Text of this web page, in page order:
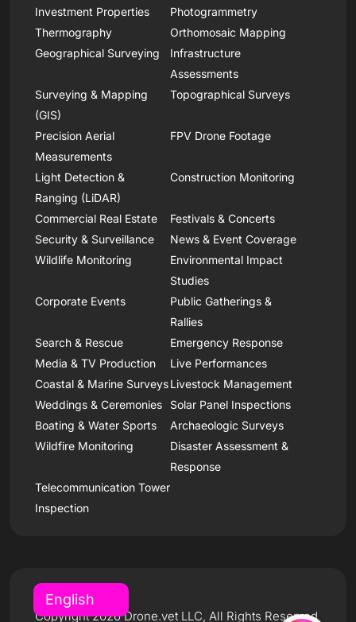
Investment Properties
Photogrammetry
Thermography
Orthomosaic Mapping
Geographical Surveying
Infrastructure
Assessments
Surveying & Mapping
(GIS)
Topographical Surveys
Precision Aerial
Measurements
FPV Drone Footage
Light Detection &
Ranging (LiDAR)
Construction Monitoring
Commercial Real Estate
Festivals & Concerts
Security & Surveillance
News & Event Coverage
Wildlife Monitoring
Environmental Impact
Studies
Corporate Events
Public Gatherings &
Rallies
Search & Rescue
Emergency Response
Media & TV Production
Live Performances
Coastal & Marine SurveysLivestock Management
Weddings & Ceremonies
Solar Panel Inspections
Boating & Water Sports
Archaeologic Surveys
Wildfire Monitoring
Disaster Assessment &
Response
Telecommunication Tower
Inspection
Copyright 2026 Drone.vet LLC, All Rights Reserved